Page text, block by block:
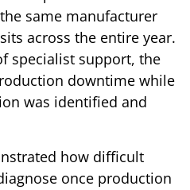
same manufacturer
across the entire year.
specialist support, the
downtime while
was identified and
how difficult
once production